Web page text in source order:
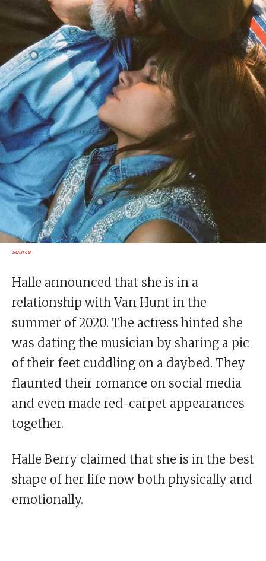
source
Halle announced that she is in a
relationship with Van Hunt in the
summer of 2020. The actress hinted she
was dating the musician by sharing a pic
of their feet cuddling on a daybed. They
flaunted their romance on social media
and even made red-carpet appearances
together.
Halle Berry claimed that she is in the best
shape of her life now both physically and
emotionally.